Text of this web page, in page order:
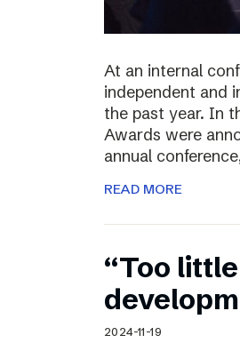
At an internal
independent and
the past year. In
Awards were
annual
READ MORE
“Too
2024-11-19